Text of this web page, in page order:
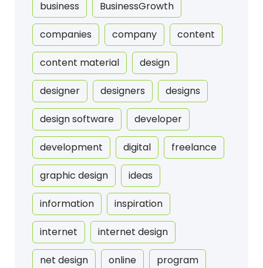
business BusinessGrowth
companies company content
content material design
designer designers designs
design software developer
development digital freelance
graphic design ideas
information inspiration
internet internet design
net design online program